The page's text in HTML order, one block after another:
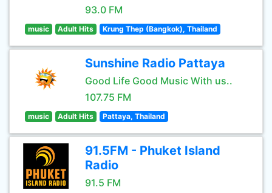
93.0 FM
music Adult Hits Krung Thep (Bangkok), Thailand
Sunshine Radio Pattaya
Good Life Good Music With us..
107.75 FM
music Adult Hits Pattaya, Thailand
91.5FM - Phuket Island
Radio
91.5 FM